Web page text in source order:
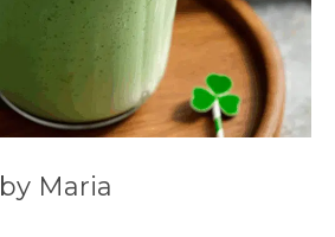
by Maria